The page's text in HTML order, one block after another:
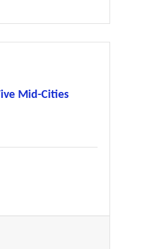
Mid-Cities